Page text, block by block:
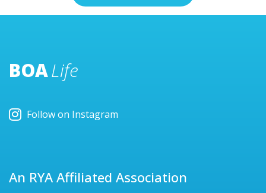
BOALife
Follow on Instagram
An RYA Affiliated Association